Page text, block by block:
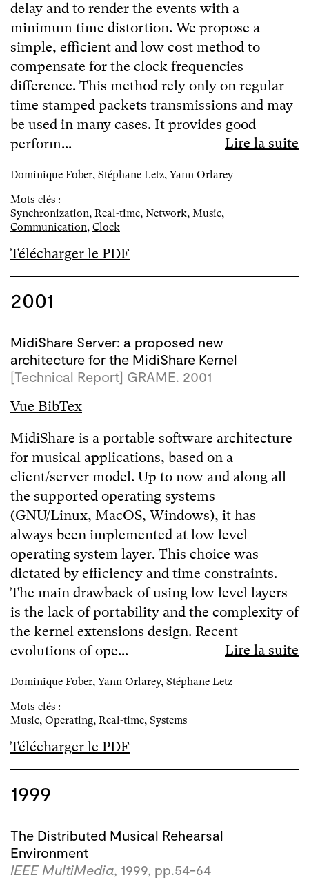
delay and to render the events with a
minimum time distortion. We propose a
simple, efficient and low cost method to
compensate for the clock frequencies
difference. This method rely only on regular
time stamped packets transmissions and may
be used in many cases. It provides good
perform...
Lire la suite
Dominique Fober, Stéphane Letz, Yann Orlarey
Mots-clés :
Synchronization, Real-time, Network, Music,
Communication, Clock
Télécharger le PDF
2001
MidiShare Server: a proposed new
architecture for the MidiShare Kernel
[Technical Report] GRAME. 2001
Vue BibTex
MidiShare is a portable software architecture
for musical applications, based on a
client/server model. Up to now and along all
the supported operating systems
(GNU/Linux, MacOS, Windows), it has
always been implemented at low level
operating system layer. This choice was
dictated by efficiency and time constraints.
The main drawback of using low level layers
is the lack of portability and the complexity of
the kernel extensions design. Recent
evolutions of ope...
Lire la suite
Dominique Fober, Yann Orlarey, Stéphane Letz
Mots-clés :
Music, Operating, Real-time, Systems
Télécharger le PDF
1999
The Distributed Musical Rehearsal
Environment
IEEE MultiMedia, 1999, pp.54-64